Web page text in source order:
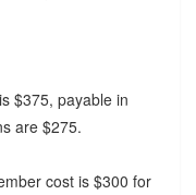
$375, payable in
are $275.
cost is $300 for